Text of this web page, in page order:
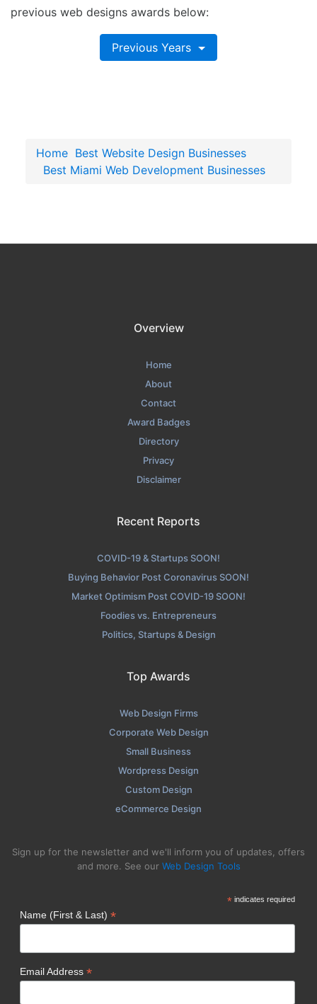
previous web designs awards below:
Previous Years
Home Best Website Design Businesses
Best Miami Web Development Businesses
Overview
Home
About
Contact
Award Badges
Directory
Privacy
Disclaimer
Recent Reports
COVID-19 & Startups SOON!
Buying Behavior Post Coronavirus SOON!
Market Optimism Post COVID-19 SOON!
Foodies vs. Entrepreneurs
Politics, Startups & Design
Top Awards
Web Design Firms
Corporate Web Design
Small Business
Wordpress Design
Custom Design
eCommerce Design
Sign up for the newsletter and we'll inform you of updates, offers
and more. See our Web Design Tools
*indicates required
Name (First & Last) *
Email Address *